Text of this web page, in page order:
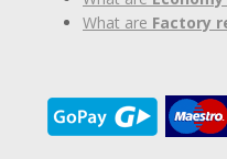
What are Factory